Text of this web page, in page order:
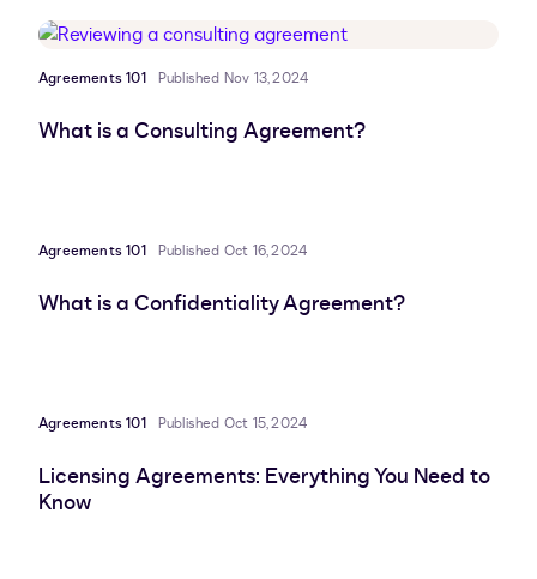
Agreements 101 Published Nov 13, 2024
What is a Consulting Agreement?
Agreements 101 Published Oct 16, 2024
What is a Confidentiality Agreement?
Agreements 101 Published Oct 15, 2024
Licensing Agreements: Everything You Need to
Know